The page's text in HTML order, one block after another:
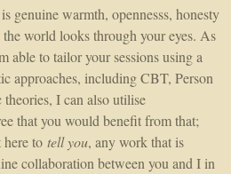
genuine warmth, opennesss, honesty
world looks through your eyes. As
able to tailor your sessions using a
approaches, including CBT, Person
I can also utilise
that you would benefit from that;
to tell you, any work that is
collaboration between you and I in